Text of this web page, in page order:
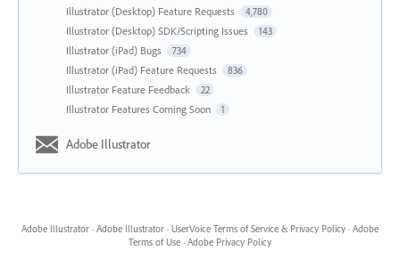
Illustrator (Desktop) Feature Requests 4,780
Illustrator (Desktop) SDK/Scripting Issues 143
Illustrator (iPad) Bugs 734
Illustrator (iPad) Feature Requests 836
Illustrator Feature Feedback 22
Illustrator Features Coming Soon 1
Adobe Illustrator
Adobe Illustrator · Adobe Illustrator · UserVoice Terms of Service & Privacy Policy · Adobe
Terms of Use · Adobe Privacy Policy